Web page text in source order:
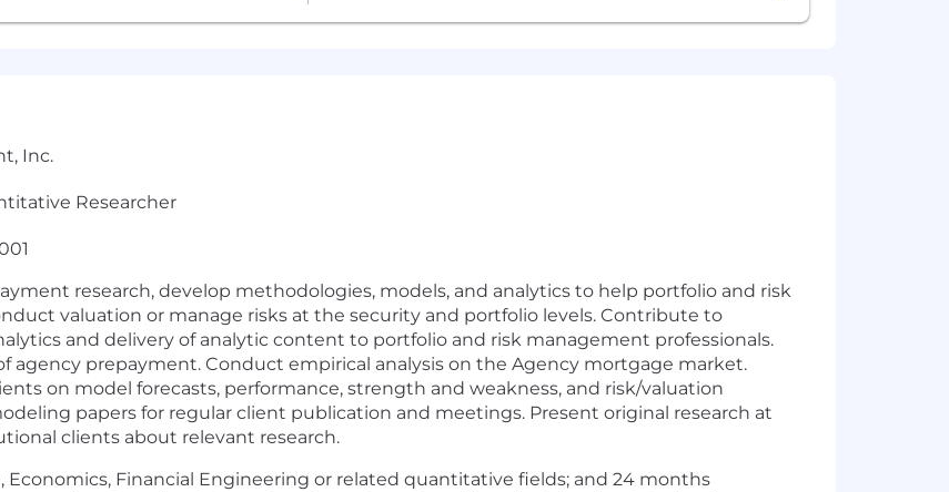
Inc.
Researcher
research, develop methodologies, models, and analytics to help portfolio and risk
valuation or manage risks at the security and portfolio levels. Contribute to
and delivery of analytic content to portfolio and risk management professionals.
agency prepayment. Conduct empirical analysis on the Agency mortgage market.
on model forecasts, performance, strength and weakness, and risk/valuation
papers for regular client publication and meetings. Present original research at
clients about relevant research.
Economics, Financial Engineering or related quantitative fields; and 24 months